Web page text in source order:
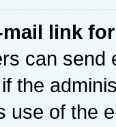
link
can send
the
use of the